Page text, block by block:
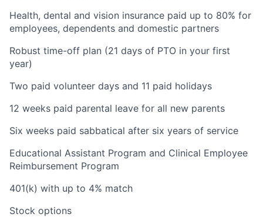
Health, dental and vision insurance paid up to 80% for
employees, dependents and domestic partners
Robust time-off plan (21 days of PTO in your first
year)
Two paid volunteer days and 11 paid holidays
12 weeks paid parental leave for all new parents
Six weeks paid sabbatical after six years of service
Educational Assistant Program and Clinical Employee
Reimbursement Program
401(k) with up to 4% match
Stock options